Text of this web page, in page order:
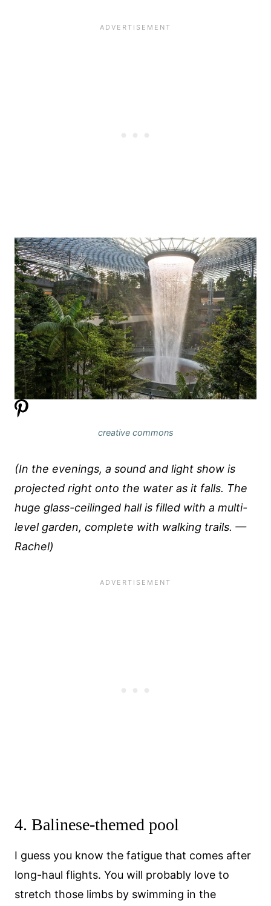
creative commons
(In the evenings, a sound and light show is
projected right onto the water as it falls. The
huge glass-ceilinged hall is filled with a multi-
level garden, complete with walking trails. —
Rachel)
4. Balinese-themed pool
I guess you know the fatigue that comes after
long-haul flights. You will probably love to
stretch those limbs by swimming in the